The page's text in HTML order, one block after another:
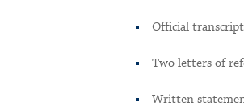
Official
Two letters of
Written